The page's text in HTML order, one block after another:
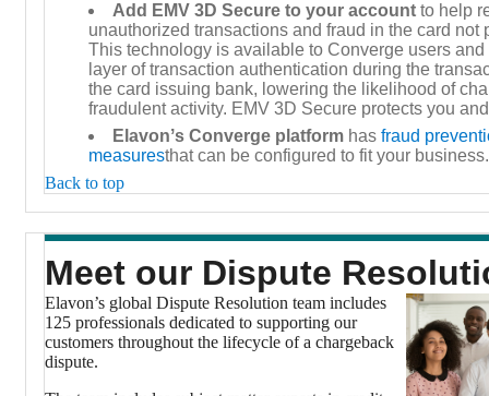
Add EMV 3D Secure to your account to help
unauthorized transactions and fraud in the card not
This technology is available to Converge users
layer of transaction authentication during the
the card issuing bank, lowering the likelihood of
fraudulent activity. EMV 3D Secure protects you
Elavonʼs Converge platform has fraud
measuresthat can be configured to fit your business.
Back to top
Meet our Dispute
Elavon’s global Dispute Resolution team includes
125 professionals dedicated to supporting our
customers throughout the lifecycle of a chargeback
dispute.